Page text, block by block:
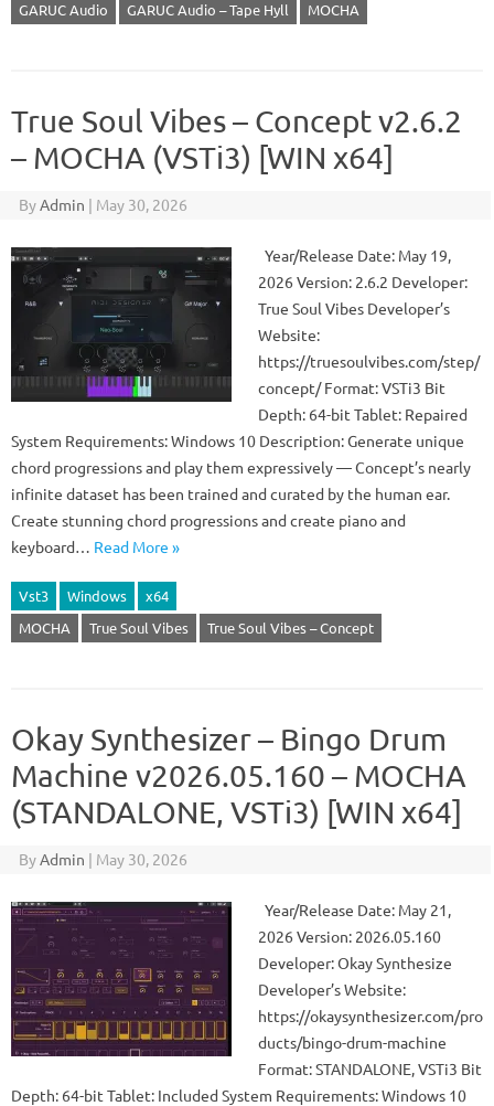
GARUC Audio GARUC Audio – Tape Hyll MOCHA
True Soul Vibes – Concept v2.6.2
– MOCHA (VSTi3) [WIN x64]
ByAdmin | May 30, 2026
Year/Release Date: May 19,
2026 Version: 2.6.2 Developer:
True Soul Vibes Developer’s
Website:
https://truesoulvibes.com/step/
concept/ Format: VSTi3 Bit
Depth: 64-bit Tablet: Repaired
System Requirements: Windows 10 Description: Generate unique
chord progressions and play them expressively — Concept’s nearly
infinite dataset has been trained and curated by the human ear.
Create stunning chord progressions and create piano and
keyboard… Read More »
Vst3 Windows
x64
MOCHA
True Soul Vibes True Soul Vibes – Concept
Okay Synthesizer – Bingo Drum
Machine v2026.05.160 – MOCHA
(STANDALONE, VSTi3) [WIN x64]
ByAdmin | May 30, 2026
Year/Release Date: May 21,
2026 Version: 2026.05.160
Developer: Okay Synthesize
Developer’s Website:
https://okaysynthesizer.com/pro
ducts/bingo-drum-machine
Format: STANDALONE, VSTi3 Bit
Depth: 64-bit Tablet: Included System Requirements: Windows 10